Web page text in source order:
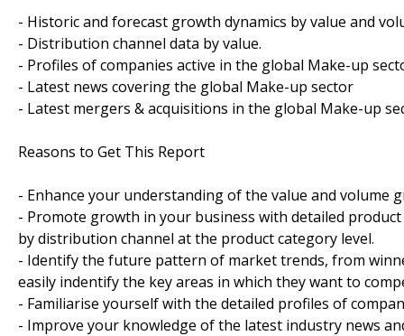
- Historic and forecast growth dynamics by value and
- Distribution channel data by value.
- Profiles of companies active in the global Make-up
- Latest news covering the global Make-up sector
- Latest mergers & acquisitions in the global Make-up
Reasons to Get This Report
- Enhance your understanding of the value and volume
- Promote growth in your business with detailed
by distribution channel at the product category level.
- Identify the future pattern of market trends, from
easily indentify the key areas in which they want to
- Familiarise yourself with the detailed profiles of
- Improve your knowledge of the latest industry news